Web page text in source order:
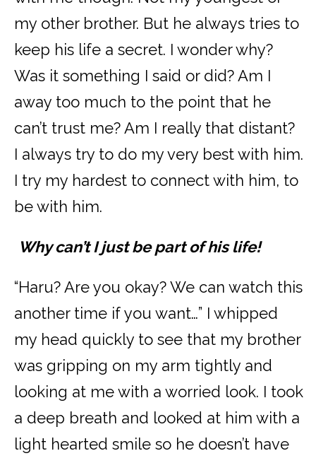
my other brother. But he always tries to
keep his life a secret. I wonder why?
Was it something I said or did? Am I
away too much to the point that he
can’t trust me? Am I really that distant?
I always try to do my very best with him.
I try my hardest to connect with him, to
be with him.
Why can’t I just be part of his life!
“Haru? Are you okay? We can watch this
another time if you want…” I whipped
my head quickly to see that my brother
was gripping on my arm tightly and
looking at me with a worried look. I took
a deep breath and looked at him with a
light hearted smile so he doesn’t have